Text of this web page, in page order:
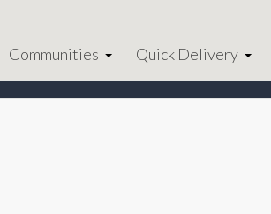
Communities Quick Delivery